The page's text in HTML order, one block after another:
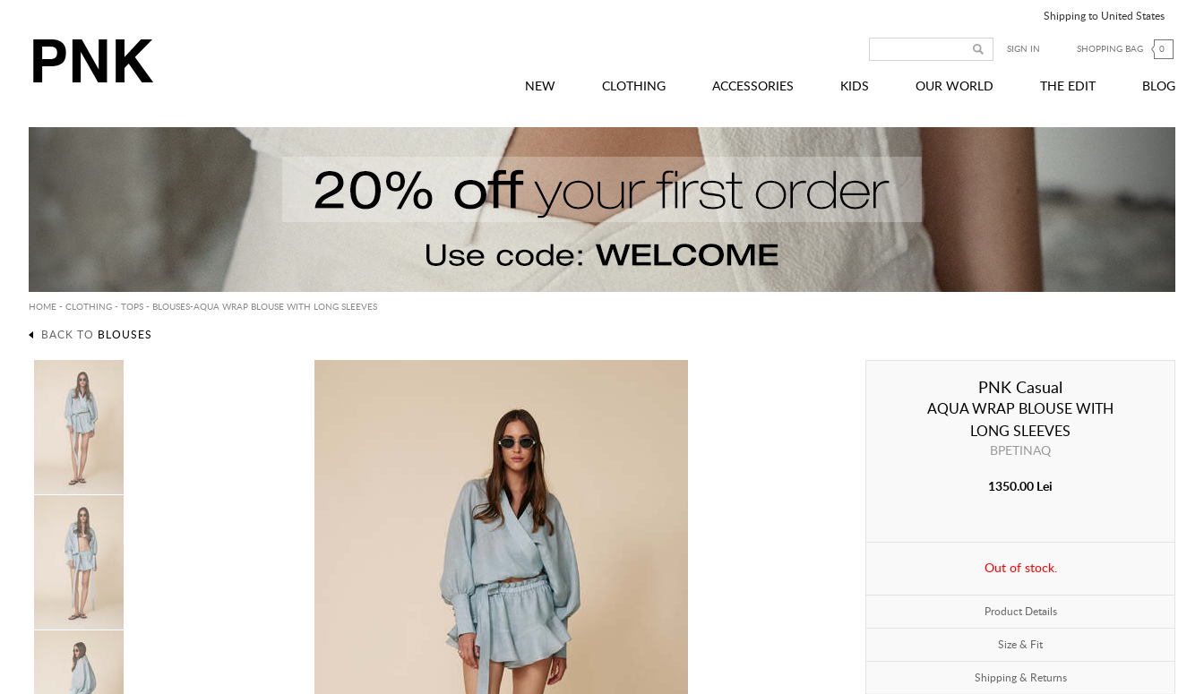
PNK
Shipping to United States
SIGN IN SHOPPING BAG 0
NEW CLOTHING ACCESSORIES KIDS OUR WORLD THE EDIT BLOG
HOME - CLOTHING - TOPS - BLOUSES-AQUA WRAP BLOUSE WITH LONG SLEEVES
BACK TO BLOUSES
PNK Casual
AQUA WRAP BLOUSE WITH
LONG SLEEVES
BPETINAQ
1350.00 Lei
Out of stock.
Product Details
Size & Fit
Shipping & Returns